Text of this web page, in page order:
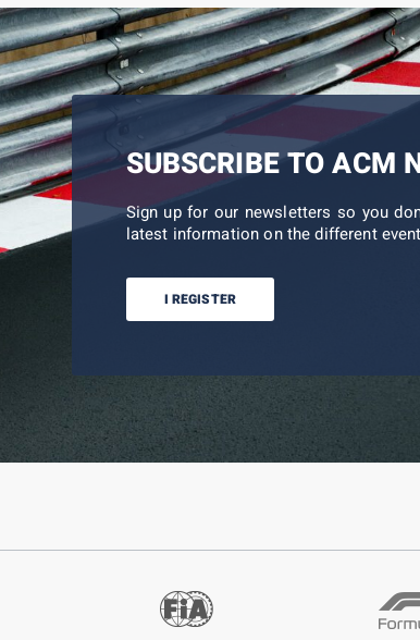
SUBSCRIBE TO ACM
Sign up for our newsletters so you
latest information on the different
I REGISTER